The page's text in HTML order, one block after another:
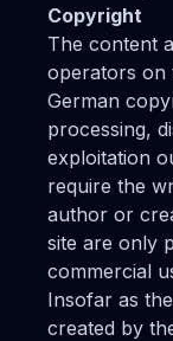
Copyright
The content
operators on
German
processing,
exploitation
require the
author or
site are only
commercial
Insofar as
created by